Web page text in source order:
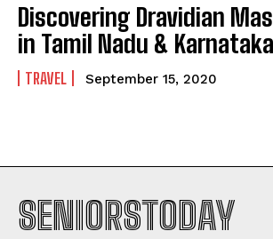
Discovering Dravidian
in Tamil Nadu & Karnataka
TRAVEL September 15, 2020
SENIORSTODAY